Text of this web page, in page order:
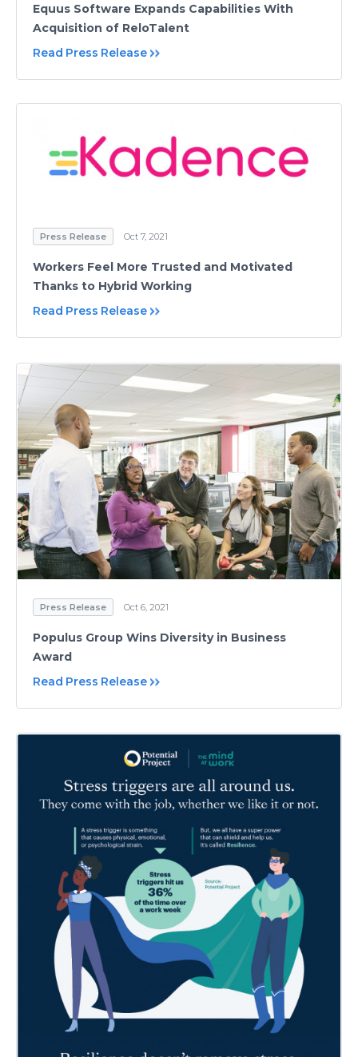
Equus Software Expands Capabilities With
Acquisition of ReloTalent
Read Press Release
Press Release Oct 7, 2021
Workers Feel More Trusted and Motivated
Thanks to Hybrid Working
Read Press Release
Press Release Oct 6, 2021
Populus Group Wins Diversity in Business
Award
Read Press Release